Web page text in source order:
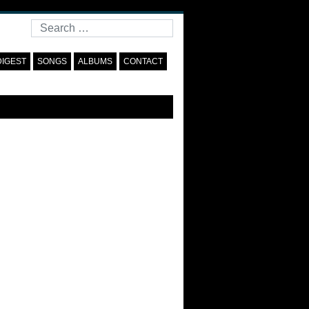
Search
SONGS ALBUMS CONTACT